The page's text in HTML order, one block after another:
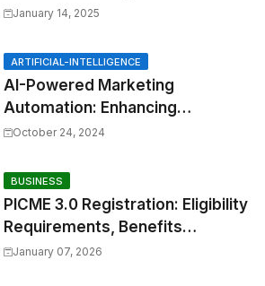
find the specified
January 14, 2025
ARTIFICIAL-INTELLIGENCE
AI-Powered Marketing
Automation: Enhancing
Efficiency and Personalization
October 24, 2024
BUSINESS
PICME 3.0 Registration: Eligibility
Requirements, Benefits
Overview, and Registration
January 07, 2026